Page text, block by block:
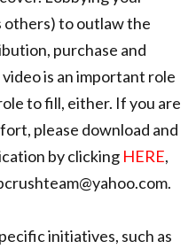
others) to outlaw the
purchase and
is an important role
to fill, either. If you are
please download and
by clicking HERE,
initiatives, such as